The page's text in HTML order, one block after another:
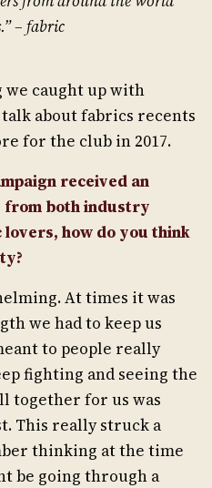
– fabric
we caught up with
about fabrics recents
for the club in 2017.
received an
from both industry
how do you think
At times it was
we had to keep us
to people really
fighting and seeing the
together for us was
This really struck a
thinking at the time
be going through a